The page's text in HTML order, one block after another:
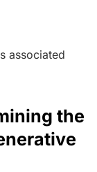
associated
the